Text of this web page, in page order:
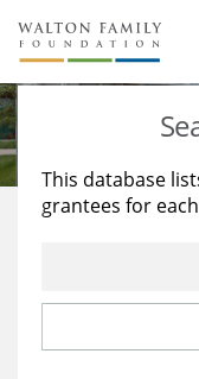
About Us
Staff
Reports & Financials
Stories
Education
Learning
This database
grantees for